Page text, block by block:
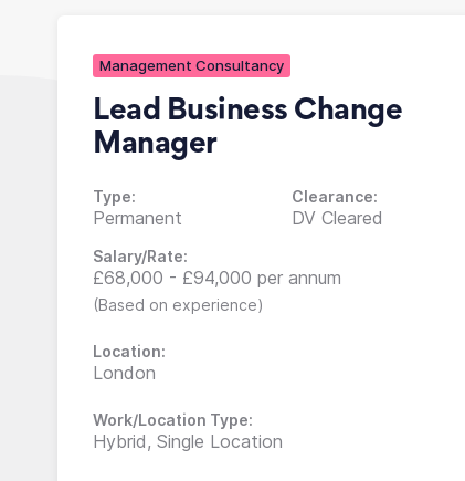
Management Consultancy
Lead Business Change
Manager
Type:
Permanent
Clearance:
DV Cleared
Salary/Rate:
£68,000 - £94,000 per annum
(Based on experience)
Location:
London
Work/Location Type:
Hybrid, Single Location